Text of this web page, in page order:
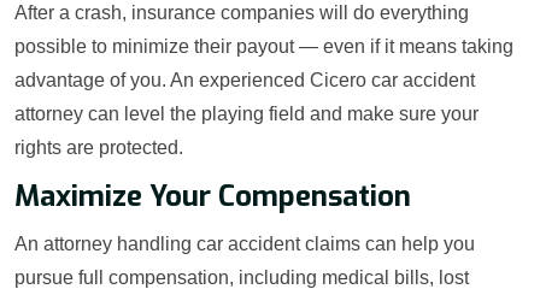
After a crash, insurance companies will do everything
possible to minimize their payout — even if it means taking
advantage of you. An experienced Cicero car accident
attorney can level the playing field and make sure your
rights are protected.
Maximize Your Compensation
An attorney handling car accident claims can help you
pursue full compensation, including medical bills, lost